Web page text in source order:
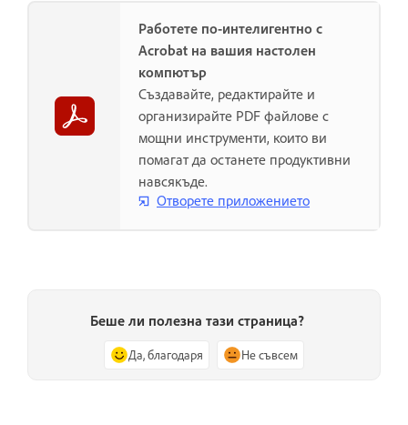
Работете по-интелигентно с
Acrobat на вашия настолен
компютър
Създавайте, редактирайте и
организирайте PDF файлове с
мощни инструменти, които ви
помагат да останете продуктивни
навсякъде.
Отворете приложението
Беше ли полезна тази страница?
Да, благодаря Не съвсем